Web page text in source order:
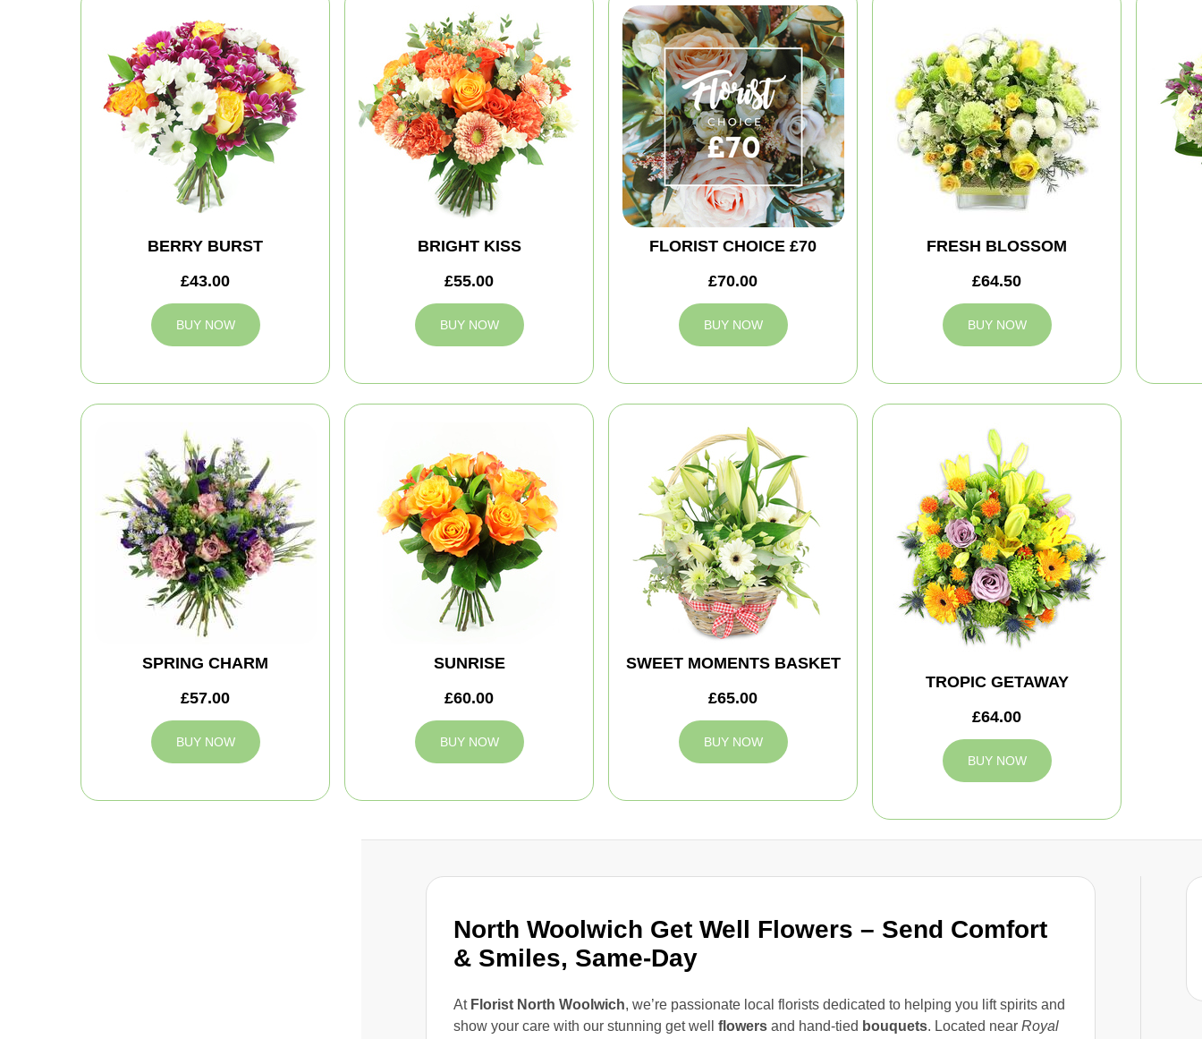
North Woolwich Get Well Flowers – Send Comfort
& Smiles, Same-Day
At Florist North Woolwich, we’re passionate local florists dedicated to helping you lift spirits and
show your care with our stunning get well flowersand hand-tied bouquets. Located near Royal
BERRY BURST
£43.00
BUY NOW
BRIGHT KISS
£55.00
BUY NOW
FLORIST CHOICE £70
£70.00
BUY NOW
FRESH BLOSSOM
£64.50
BUY NOW
SPRING CHARM
£57.00
BUY NOW
SUNRISE
£60.00
BUY NOW
SWEET MOMENTS BASKET
£65.00
BUY NOW
TROPIC GETAWAY
£64.00
BUY NOW